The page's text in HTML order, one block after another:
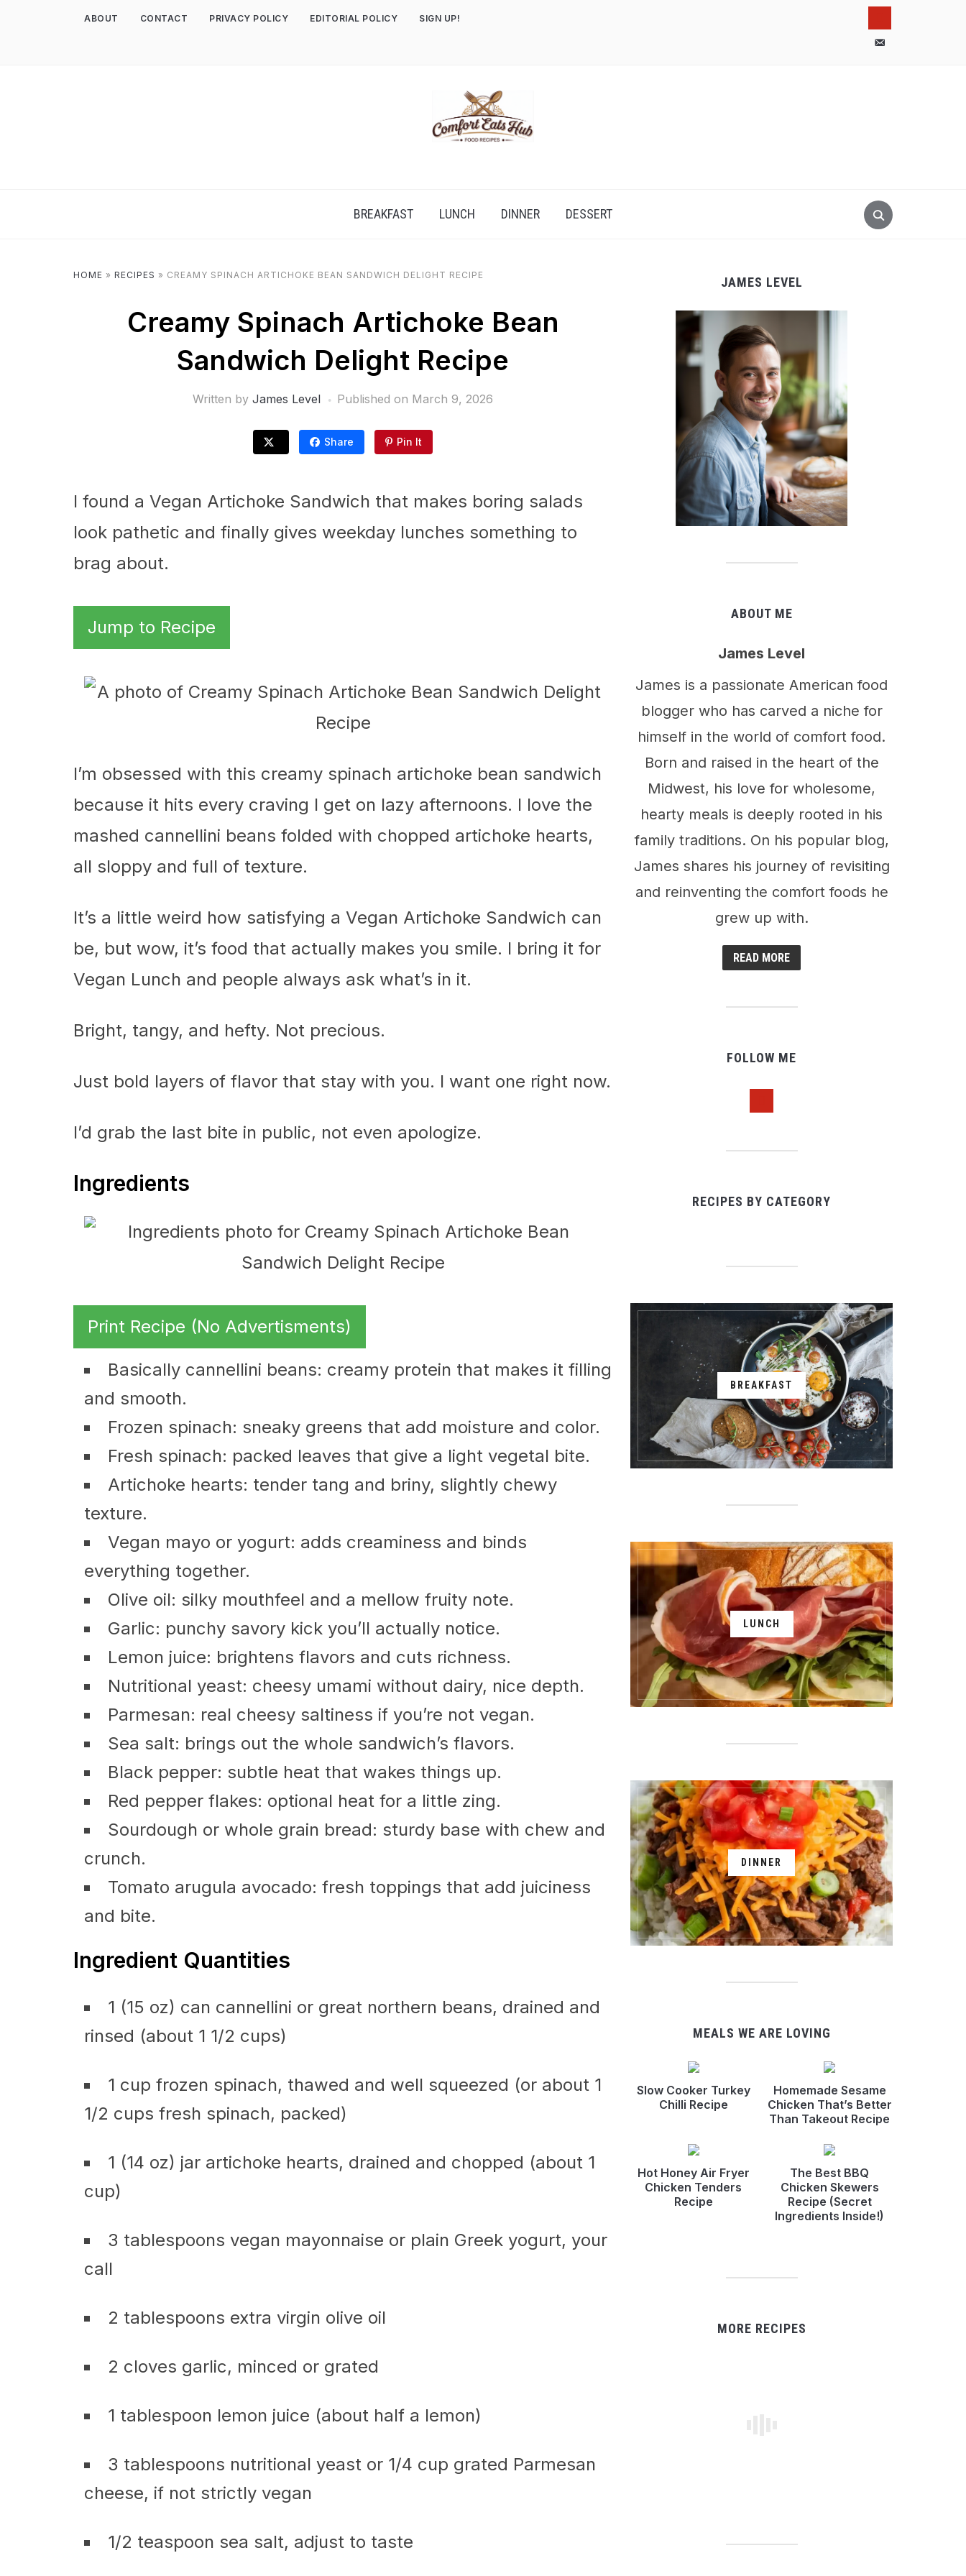
email-
ABOUT CONTACT PRIVACY POLICY EDITORIAL POLICY SIGN UP!
BREAKFAST LUNCH DINNER DESSERT
HOME » RECIPES » CREAMY SPINACH ARTICHOKE BEAN SANDWICH DELIGHT RECIPE
Creamy Spinach Artichoke Bean
Sandwich Delight Recipe
Written by James Level Published on March 9, 2026
Share Pin It
I found a Vegan Artichoke Sandwich that makes boring salads
look pathetic and finally gives weekday lunches something to
brag about.
Jump to Recipe
I’m obsessed with this creamy spinach artichoke bean sandwich
because it hits every craving I get on lazy afternoons. I love the
mashed cannellini beans folded with chopped artichoke hearts,
all sloppy and full of texture.
It’s a little weird how satisfying a Vegan Artichoke Sandwich can
be, but wow, it’s food that actually makes you smile. I bring it for
Vegan Lunch and people always ask what’s in it.
Bright, tangy, and hefty. Not precious.
Just bold layers of flavor that stay with you. I want one right now.
I’d grab the last bite in public, not even apologize.
Ingredients
Print Recipe (No Advertisments)
Basically cannellini beans: creamy protein that makes it filling
and smooth.
Frozen spinach: sneaky greens that add moisture and color.
Fresh spinach: packed leaves that give a light vegetal bite.
Artichoke hearts: tender tang and briny, slightly chewy
texture.
Vegan mayo or yogurt: adds creaminess and binds
everything together.
Olive oil: silky mouthfeel and a mellow fruity note.
Garlic: punchy savory kick you’ll actually notice.
Lemon juice: brightens flavors and cuts richness.
Nutritional yeast: cheesy umami without dairy, nice depth.
Parmesan: real cheesy saltiness if you’re not vegan.
Sea salt: brings out the whole sandwich’s flavors.
Black pepper: subtle heat that wakes things up.
Red pepper flakes: optional heat for a little zing.
Sourdough or whole grain bread: sturdy base with chew and
crunch.
Tomato arugula avocado: fresh toppings that add juiciness
and bite.
Ingredient Quantities
1 (15 oz) can cannellini or great northern beans, drained and
rinsed (about 1 1/2 cups)
1 cup frozen spinach, thawed and well squeezed (or about 1
1/2 cups fresh spinach, packed)
1 (14 oz) jar artichoke hearts, drained and chopped (about 1
cup)
3 tablespoons vegan mayonnaise or plain Greek yogurt, your
call
2 tablespoons extra virgin olive oil
2 cloves garlic, minced or grated
1 tablespoon lemon juice (about half a lemon)
3 tablespoons nutritional yeast or 1/4 cup grated Parmesan
cheese, if not strictly vegan
1/2 teaspoon sea salt, adjust to taste
JAMES LEVEL
ABOUT ME
James Level
James is a passionate American food
blogger who has carved a niche for
himself in the world of comfort food.
Born and raised in the heart of the
Midwest, his love for wholesome,
hearty meals is deeply rooted in his
family traditions. On his popular blog,
James shares his journey of revisiting
and reinventing the comfort foods he
grew up with.
READ MORE
FOLLOW ME
RECIPES BY CATEGORY
BREAKFAST
LUNCH
DINNER
MEALS WE ARE LOVING
Slow Cooker Turkey
Chilli Recipe
Homemade Sesame
Chicken That’s Better
Than Takeout Recipe
Hot Honey Air Fryer
Chicken Tenders
Recipe
The Best BBQ
Chicken Skewers
Recipe (Secret
Ingredients Inside!)
MORE RECIPES